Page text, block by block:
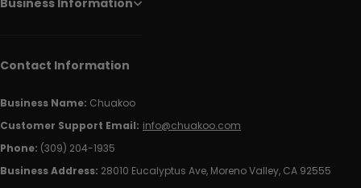
Contact Information
Business Name: Chuakoo
Customer Support Email: info@chuakoo.com
Phone: (309) 204-1935
Business Address: 28010 Eucalyptus Ave, Moreno Valley, CA 92555